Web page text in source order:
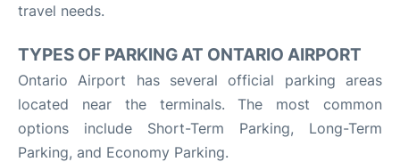
travel needs.
TYPES OF PARKING AT ONTARIO AIRPORT
Ontario Airport has several official parking areas
located near the terminals. The most common
options include Short-Term Parking, Long-Term
Parking, and Economy Parking.